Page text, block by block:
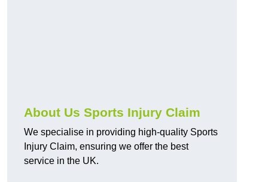
About Us Sports Injury Claim
We specialise in providing high-quality Sports
Injury Claim, ensuring we offer the best
service in the UK.